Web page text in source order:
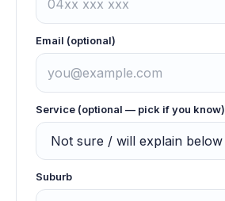
Email (optional)
Service (optional — pick if you know)
Suburb